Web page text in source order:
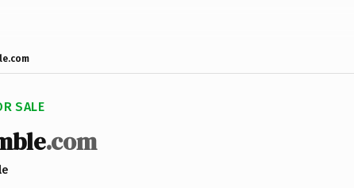
SALE
.com